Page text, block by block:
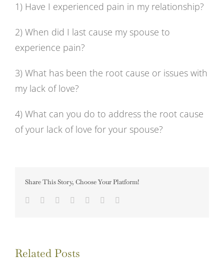
1) Have I experienced pain in my relationship?
2) When did I last cause my spouse to
experience pain?
3) What has been the root cause or issues with
my lack of love?
4) What can you do to address the root cause
of your lack of love for your spouse?
Share This Story, Choose Your Platform!
Facebook
TwitterLinkedIn
TumblrPinterest
Related Posts